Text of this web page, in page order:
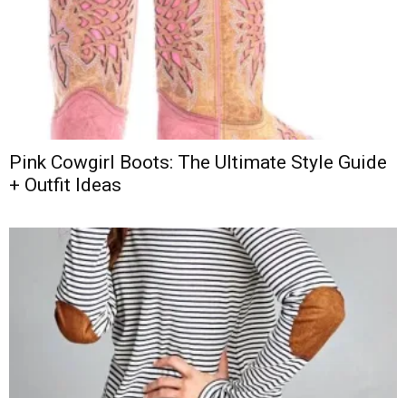
Pink Cowgirl Boots: The Ultimate Style Guide
+ Outfit Ideas